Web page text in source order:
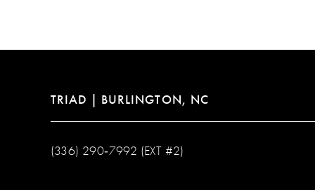
14
TRIAD | BURLINGTON, NC
(336) 290‑7992 (EXT #2)